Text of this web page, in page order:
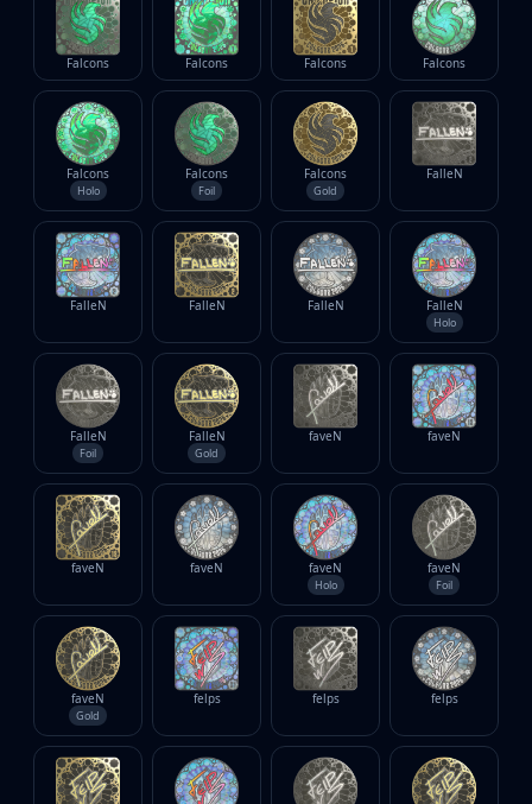
Falcons Falcons Falcons Falcons
Falcons
Holo
Falcons
Foil
Falcons
Gold
FalleN
FalleN FalleN FalleN FalleN
Holo
FalleN
Foil
FalleN
Gold
faveN faveN
faveN faveN faveN
Holo
faveN
Foil
faveN
Gold
felps felps felps